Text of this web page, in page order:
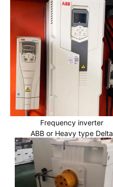
Frequency inverter
ABB or Heavy type Delta